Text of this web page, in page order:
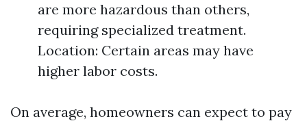
are more hazardous than others,
requiring specialized treatment.
Location: Certain areas may have
higher labor costs.
On average, homeowners can expect to pay